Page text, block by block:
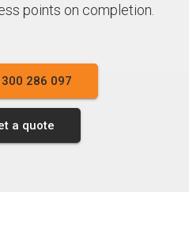
points on completion.
286 097
a quote